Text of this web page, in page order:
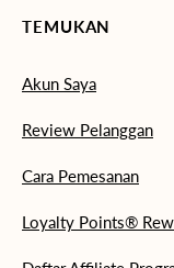
TEMUKAN
Akun Saya
Review Pelanggan
Cara Pemesanan
Loyalty Points®